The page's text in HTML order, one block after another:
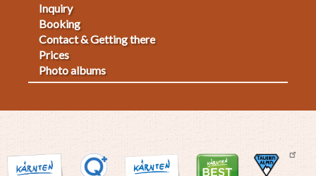
Fußmenü
2
Inquiry
Booking
Contact & Getting there
Prices
Photo albums